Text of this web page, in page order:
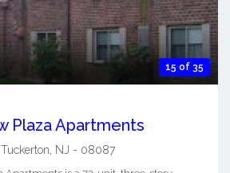
15 of 35
Plaza Apartments
Tuckerton, NJ - 08087